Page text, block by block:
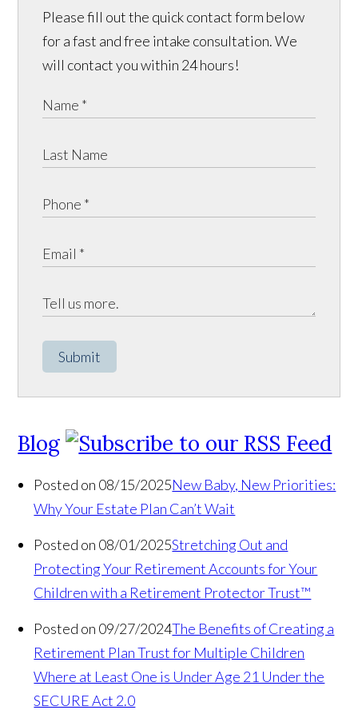
Please fill out the quick contact form below
for a fast and free intake consultation. We
will contact you within 24 hours!
Submit
Blog
Posted on 08/15/2025New Baby, New Priorities:
Why Your Estate Plan Can’t Wait
Posted on 08/01/2025Stretching Out and
Protecting Your Retirement Accounts for Your
Children with a Retirement Protector Trust™
Posted on 09/27/2024The Benefits of Creating a
Retirement Plan Trust for Multiple Children
Where at Least One is Under Age 21 Under the
SECURE Act 2.0